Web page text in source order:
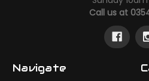
Call us at
Navigate